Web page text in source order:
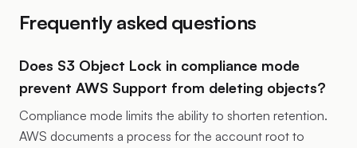
Frequently asked questions
Does S3 Object Lock in compliance mode
prevent AWS Support from deleting objects?
Compliance mode limits the ability to shorten retention.
AWS documents a process for the account root to